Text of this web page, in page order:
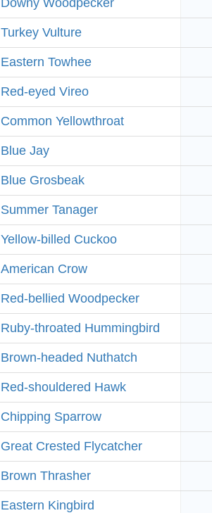
Downy Woodpecker
Turkey Vulture
Eastern Towhee
Red-eyed Vireo
Common Yellowthroat
Blue Jay
Blue Grosbeak
Summer Tanager
Yellow-billed Cuckoo
American Crow
Red-bellied Woodpecker
Ruby-throated Hummingbird
Brown-headed Nuthatch
Red-shouldered Hawk
Chipping Sparrow
Great Crested Flycatcher
Brown Thrasher
Eastern Kingbird